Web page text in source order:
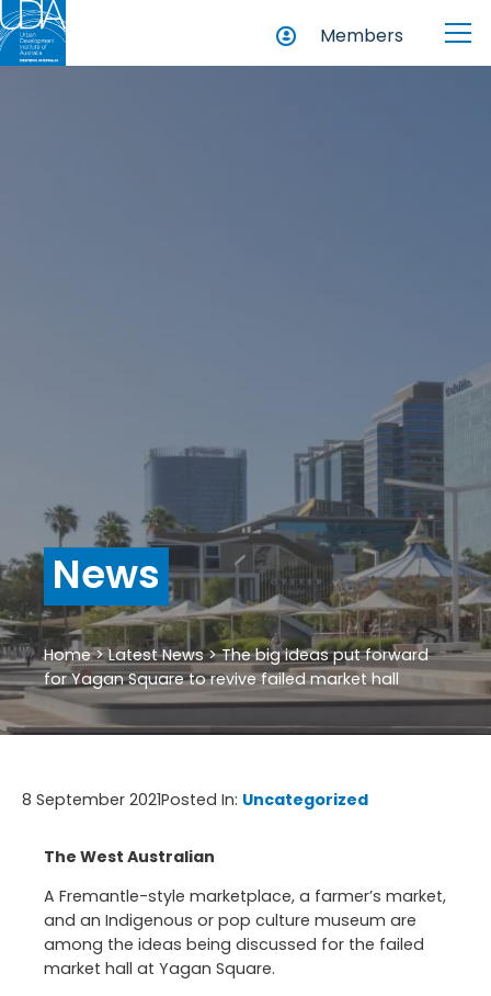
Members
News
Home>Latest News>The big ideas put forward
for Yagan Square to revive failed market hall
8 September 2021Posted In: Uncategorized
The West Australian
A Fremantle-style marketplace, a farmer’s market,
and an Indigenous or pop culture museum are
among the ideas being discussed for the failed
market hall at Yagan Square.